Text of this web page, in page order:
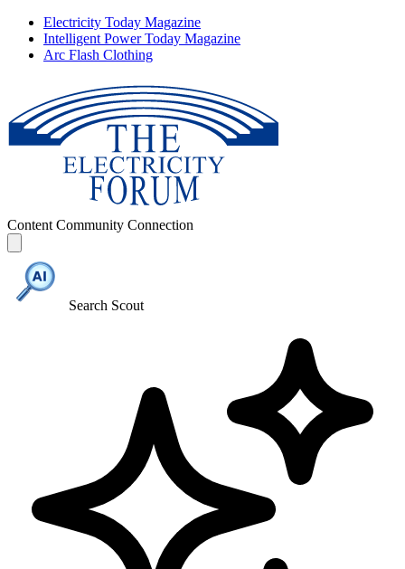
Electricity Today Magazine
Intelligent Power Today Magazine
Arc Flash Clothing
Content Community Connection
Search Scout